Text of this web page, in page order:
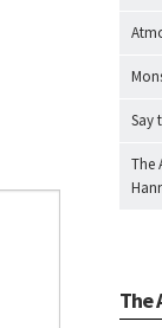
Say
The
The